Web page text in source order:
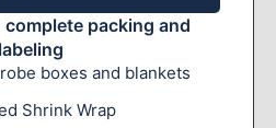
complete packing and
labeling
boxes and blankets
Shrink Wrap